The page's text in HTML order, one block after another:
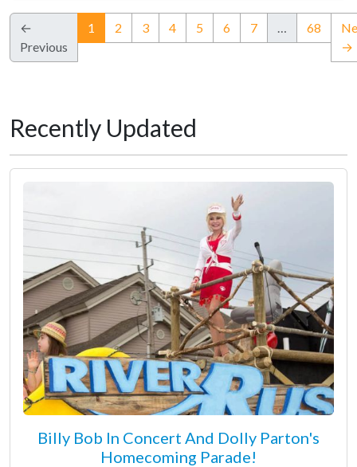
←
Previous
1 (current)
2 3 4 5 6 7 … 68
→
Recently Updated
Billy Bob In Concert And Dolly Parton's
Homecoming Parade!